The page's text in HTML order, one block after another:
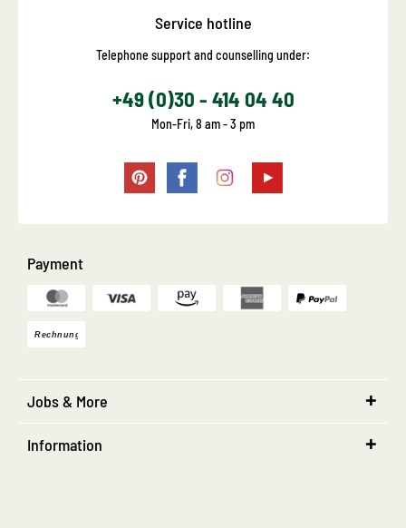
Service hotline
Telephone support and counselling under:
+49 (0)30 - 414 04 40
Mon-Fri, 8 am - 3 pm
Payment
Jobs & More
Information